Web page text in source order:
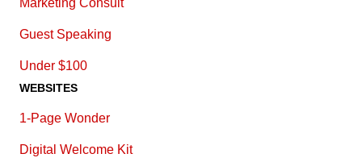
Marketing Consult
Guest Speaking
Under $100
WEBSITES
1-Page Wonder
Digital Welcome Kit